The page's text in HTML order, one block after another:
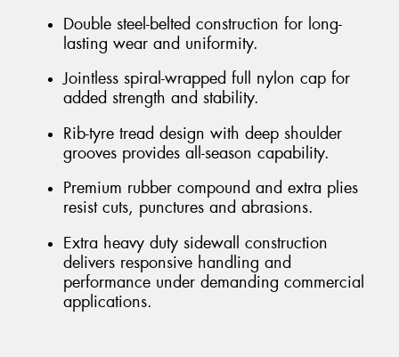
Double steel-belted construction for long-
lasting wear and uniformity.
Jointless spiral-wrapped full nylon cap for
added strength and stability.
Rib-tyre tread design with deep shoulder
grooves provides all-season capability.
Premium rubber compound and extra plies
resist cuts, punctures and abrasions.
Extra heavy duty sidewall construction
delivers responsive handling and
performance under demanding commercial
applications.